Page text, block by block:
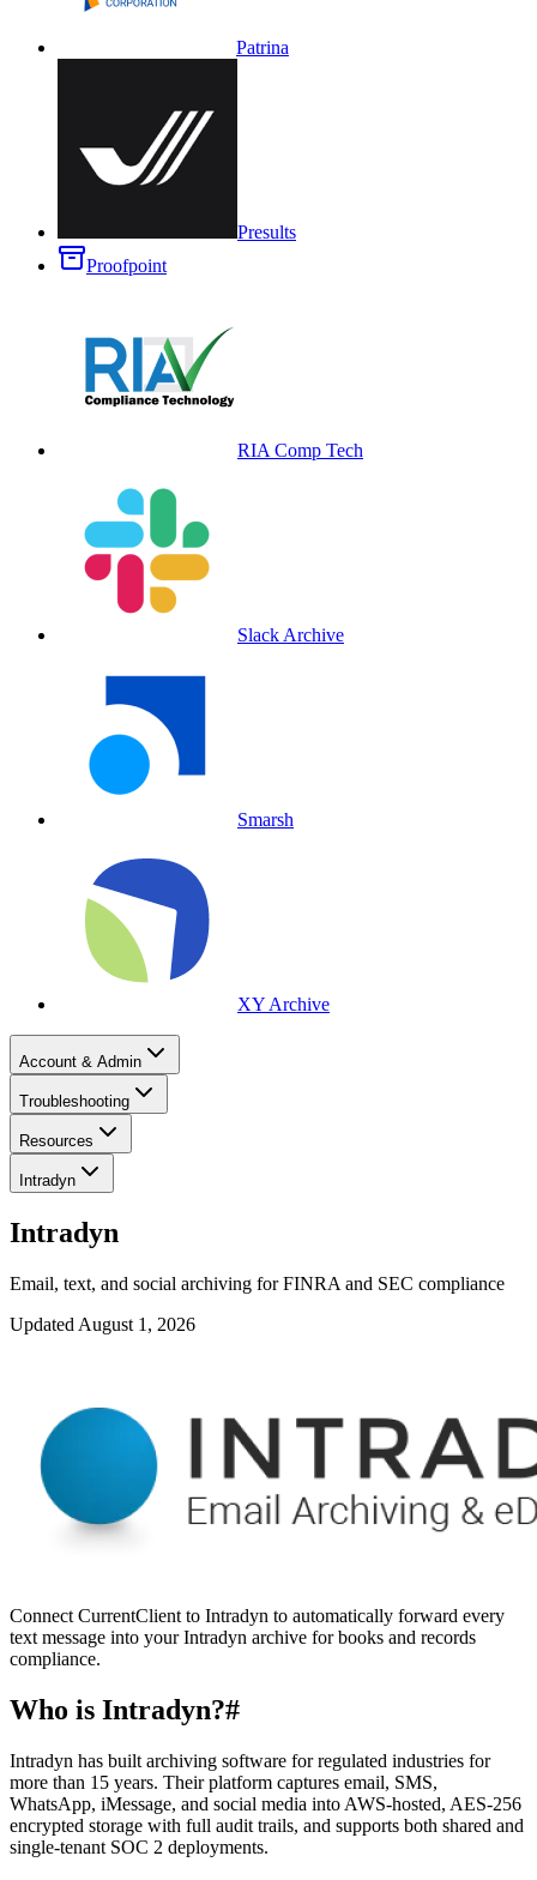
Patrina
Presults
Proofpoint
RIA Comp Tech
Slack Archive
Smarsh
XY Archive
Account & Admin
Troubleshooting
Resources
Intradyn
Intradyn
Email, text, and social archiving for FINRA and SEC compliance
Updated August 1, 2026
Connect CurrentClient to Intradyn to automatically forward every
text message into your Intradyn archive for books and records
compliance.
Who is Intradyn?#
Intradyn has built archiving software for regulated industries for
more than 15 years. Their platform captures email, SMS,
WhatsApp, iMessage, and social media into AWS-hosted, AES-256
encrypted storage with full audit trails, and supports both shared and
single-tenant SOC 2 deployments.